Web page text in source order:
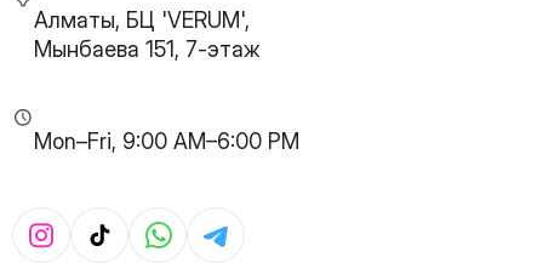
Алматы, БЦ 'VERUM',
Мынбаева 151, 7-этаж
Mon–Fri, 9:00 AM–6:00 PM